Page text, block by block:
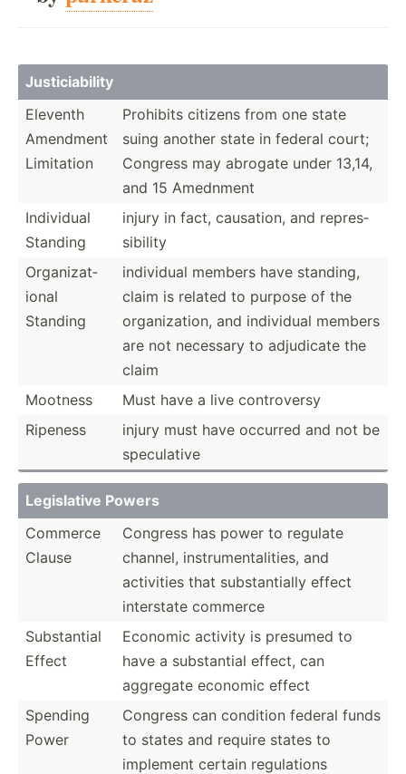
Justic­iab­ility
Eleventh
Amendment
Limitation
Prohibits citizens from one state
suing another state in federal court;
Congress may abrogate under 13,14,
and 15 Amednment
Individual
Standing
injury in fact, causation, and repres­
sib­ility
Organi­zat­
ional
Standing
individual members have standing,
claim is related to purpose of the
organi­zation, and individual members
are not necessary to adjudicate the
claim
Mootness
Must have a live contro­versy
Ripeness
injury must have occurred and not be
specul­ative
Legisl­ative Powers
Commerce
Clause
Congress has power to regulate
channel, instru­men­tal­ities, and
activities that substa­ntially effect
interstate commerce
Substa­ntial
Effect
Economic activity is presumed to
have a substa­ntial effect, can
aggregate economic effect
Spending
Power
Congress can condition federal funds
to states and require states to
implement certain regula­tions